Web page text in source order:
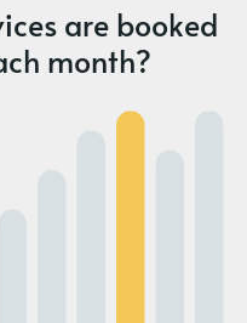
are booked
month?